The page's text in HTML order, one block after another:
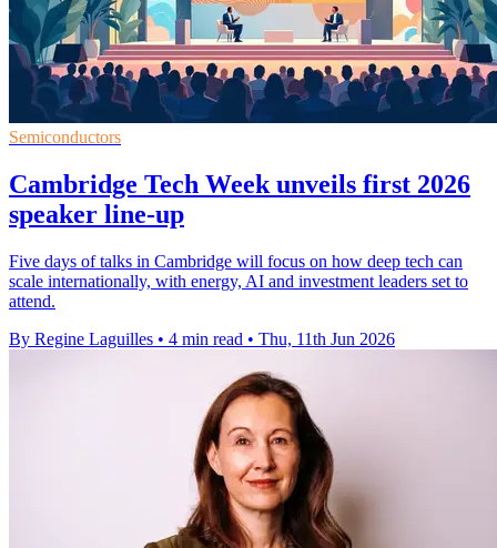
Semiconductors
Cambridge Tech Week unveils first 2026
speaker line-up
Five days of talks in Cambridge will focus on how deep tech can
scale internationally, with energy, AI and investment leaders set to
attend.
By Regine Laguilles • 4 min read • Thu, 11th Jun 2026